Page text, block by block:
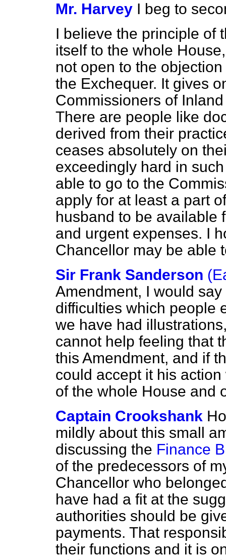
Mr. Harvey I beg to
I believe the principle of
itself to the whole
not open to the
the Exchequer. It gives
Commissioners of
There are people like
derived from their
ceases absolutely on
exceedingly hard in
able to go to the
apply for at least a part
husband to be available
and urgent expenses. I
Chancellor may be able
Sir Frank Sanderson
Amendment, I would
difficulties which people
we have had
cannot help feeling that
this Amendment, and if
could accept it his
of the whole House and
Captain Crookshank
mildly about this small
discussing the Finance
of the predecessors of
Chancellor who
have had a fit at the
authorities should be
payments. That
their functions and it is